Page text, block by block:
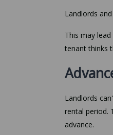
Landlords
This may
tenant thinks
Landlords
rental period.
advance.